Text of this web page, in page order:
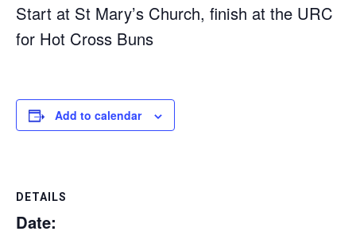
Start at St Mary’s Church, finish at the URC
for Hot Cross Buns
Add to calendar
DETAILS
Date: